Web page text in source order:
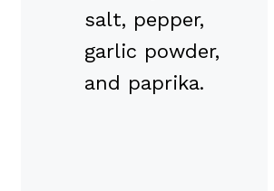
salt, pepper,
garlic powder,
and paprika.